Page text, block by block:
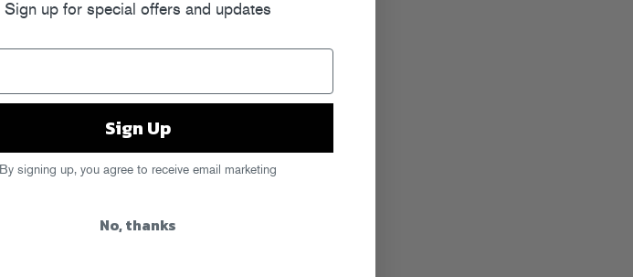
Sign up for special offers and updates
Sign Up
By signing up, you agree to receive email marketing
No, thanks